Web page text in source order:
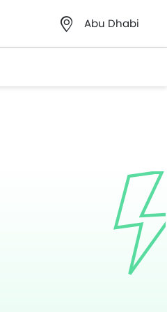
Abu Dhabi